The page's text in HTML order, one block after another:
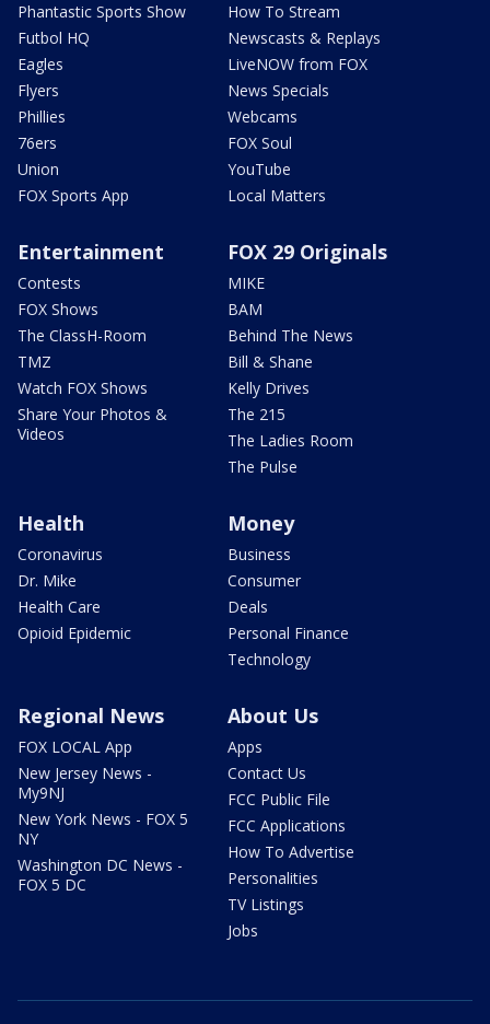
Phantastic Sports Show
Futbol HQ
Eagles
Flyers
Phillies
76ers
Union
FOX Sports App
How To Stream
Newscasts & Replays
LiveNOW from FOX
News Specials
Webcams
FOX Soul
YouTube
Local Matters
Entertainment
Contests
FOX Shows
The ClassH-Room
TMZ
Watch FOX Shows
Share Your Photos &
Videos
FOX 29 Originals
MIKE
BAM
Behind The News
Bill & Shane
Kelly Drives
The 215
The Ladies Room
The Pulse
Health
Coronavirus
Dr. Mike
Health Care
Opioid Epidemic
Money
Business
Consumer
Deals
Personal Finance
Technology
Regional News
FOX LOCAL App
New Jersey News -
My9NJ
New York News - FOX 5
NY
Washington DC News -
FOX 5 DC
About Us
Apps
Contact Us
FCC Public File
FCC Applications
How To Advertise
Personalities
TV Listings
Jobs